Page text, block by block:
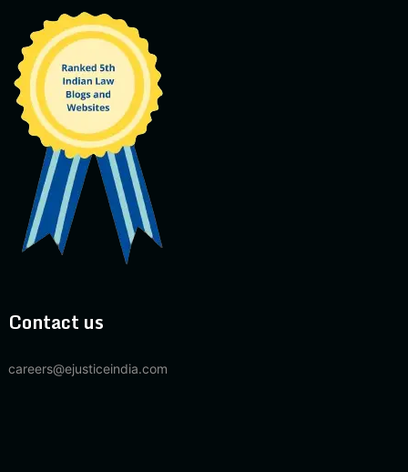
Contact us
careers@ejusticeindia.com